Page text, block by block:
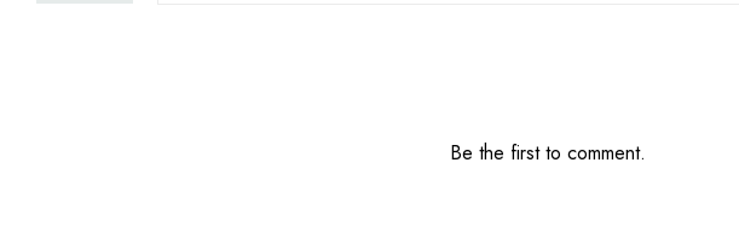
Be the first to comment.